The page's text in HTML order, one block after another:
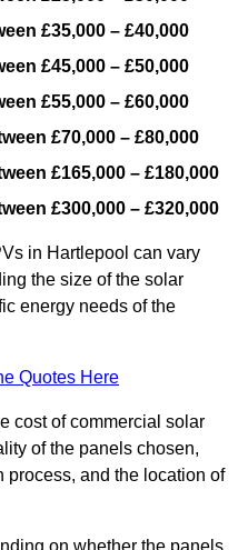
£35,000 – £40,000
£45,000 – £50,000
£55,000 – £60,000
£70,000 – £80,000
£165,000 – £180,000
£300,000 – £320,000
in Hartlepool can vary
the size of the solar
energy needs of the
Quotes Here
cost of commercial solar
of the panels chosen,
process, and the location of